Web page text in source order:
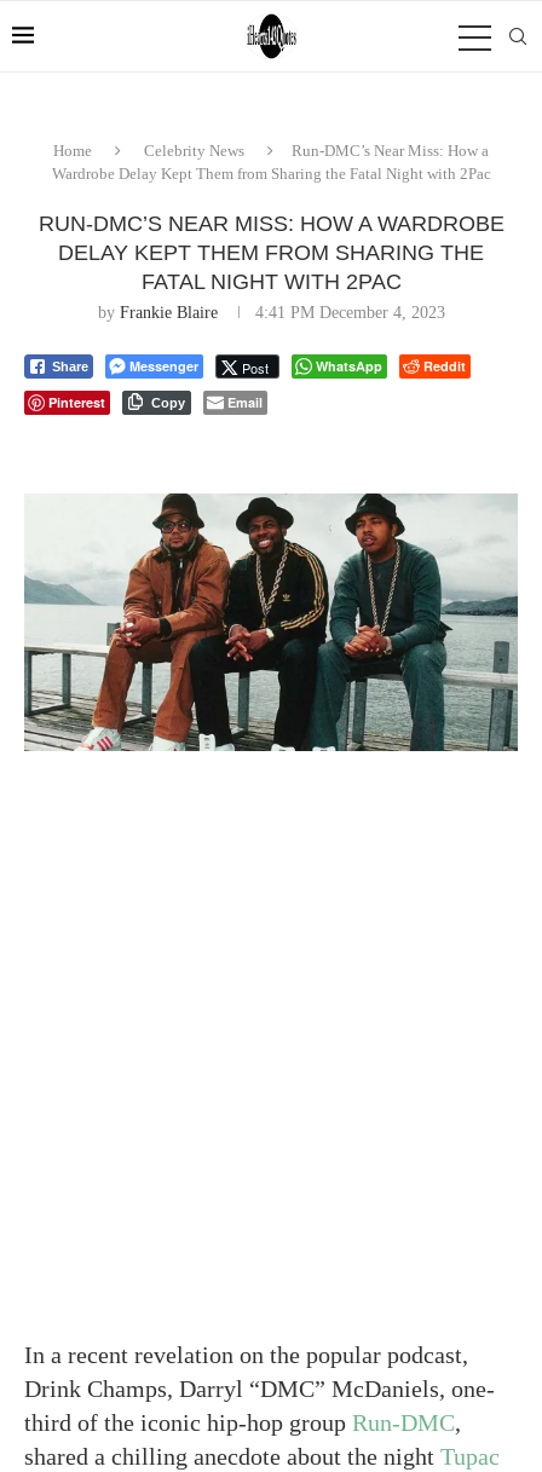
Home Celebrity News
Run-DMC’s Near Miss: How a
Wardrobe Delay Kept Them from Sharing the Fatal Night with 2Pac
RUN-DMC’S NEAR MISS: HOW A WARDROBE
DELAY KEPT THEM FROM SHARING THE
FATAL NIGHT WITH 2PAC
by Frankie Blaire 4:41 PM December 4, 2023
Share Messenger Post WhatsApp
Reddit
Pinterest
Copy Email
In a recent revelation on the popular podcast,
Drink Champs, Darryl “DMC” McDaniels, one-
third of the iconic hip-hop group Run-DMC,
shared a chilling anecdote about the night Tupac